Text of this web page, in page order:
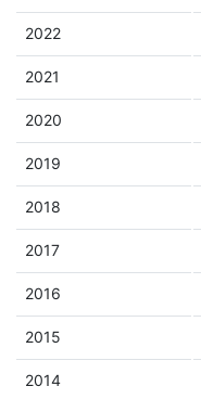
2022
2021
2020
2019
2018
2017
2016
2015
2014